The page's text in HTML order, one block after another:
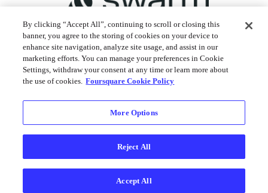
Foursquare © 2026
By clicking “Accept All”, continuing to scroll or closing this
banner, you agree to the storing of cookies on your device to
enhance site navigation, analyze site usage, and assist in our
marketing efforts. You can manage your preferences in Cookie
Settings, withdraw your consent at any time or learn more about
the use of cookies. Foursquare Cookie Policy
More Options
Reject All
Accept All